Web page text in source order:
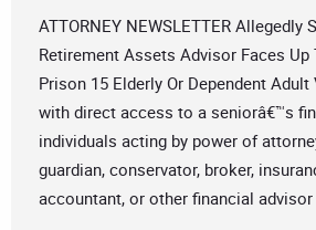
ATTORNEY NEWSLETTER Allegedly
Retirement Assets Advisor Faces Up
Prison 15 Elderly Or Dependent
with direct access to a seniorâ€™s
individuals acting by power of
guardian, conservator, broker,
accountant, or other financial